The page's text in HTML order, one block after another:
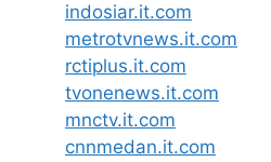
indosiar.it.com
metrotvnews.it.com
rctiplus.it.com
tvonenews.it.com
mnctv.it.com
cnnmedan.it.com